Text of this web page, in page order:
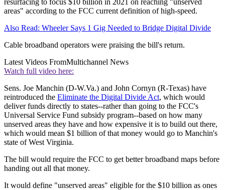
resurfacing to focus $10 billion in 2021 on reaching "unserved
areas" according to the FCC current definition of high-speed.
Also Read: Wheeler Says 1 Gig Needed to Bridge Digital Divide
Cable broadband operators were praising the bill's return.
Latest Videos FromMultichannel News
Watch full video here:
Sens. Joe Manchin (D-W.Va.) and John Cornyn (R-Texas) have
reintroduced the Eliminate the Digital Divide Act, which would
deliver funds directly to states--rather than going to the FCC's
Universal Service Fund subsidy program--based on how many
unserved areas they have and how expensive it is to build out there,
which would mean $1 billion of that money would go to Manchin's
state of West Virginia.
The bill would require the FCC to get better broadband maps before
handing out all that money.
It would define "unserved areas" eligible for the $10 billion as ones